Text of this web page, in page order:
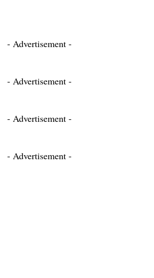
- Advertisement -
- Advertisement -
- Advertisement -
- Advertisement -